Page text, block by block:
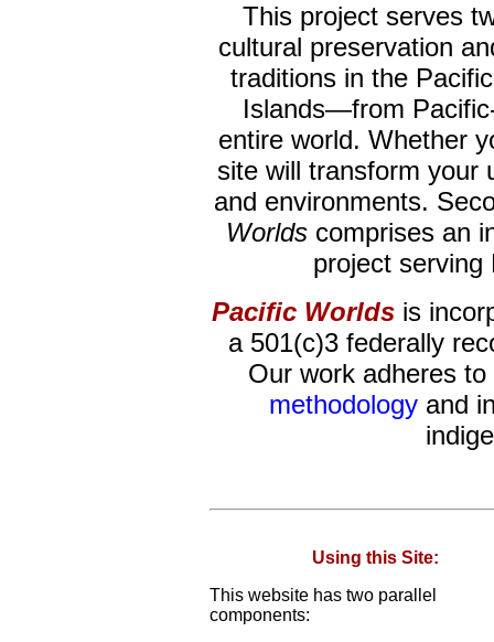
This project serves
cultural preservation
traditions in the
Islands—from
entire world. Whether
site will transform your
and environments.
Worlds comprises an
project serving
Pacific Worlds is
a 501(c)3 federally
Our work adheres
methodologyand
Using this Site:
This website has two parallel
components: